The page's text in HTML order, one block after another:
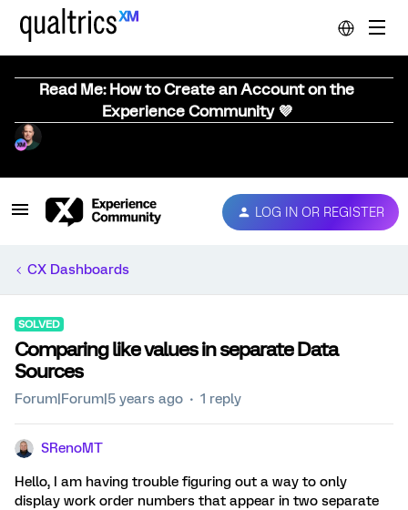
Read Me: How to Create an Account on the
Experience Community 💜
LOG IN OR REGISTER
CX Dashboards
SOLVED
Comparing like values in separate Data
Sources
Forum|Forum|5 years ago 1 reply
SRenoMT
Hello, I am having trouble figuring out a way to only
display work order numbers that appear in two separate